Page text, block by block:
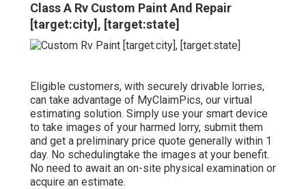
Class A Rv Custom Paint And Repair
[target:city], [target:state]
Eligible customers, with securely drivable lorries,
can take advantage of MyClaimPics, our virtual
estimating solution. Simply use your smart device
to take images of your harmed lorry, submit them
and get a preliminary price quote generally within 1
day. No schedulingtake the images at your benefit.
No need to await an on-site physical examination or
acquire an estimate.